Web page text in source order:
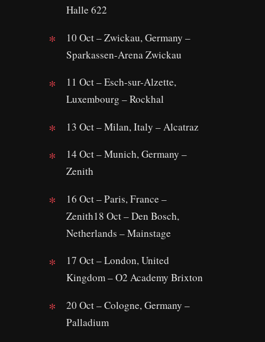
Halle 622
10 Oct – Zwickau, Germany –
Sparkassen-Arena Zwickau
11 Oct – Esch-sur-Alzette,
Luxembourg – Rockhal
13 Oct – Milan, Italy – Alcatraz
14 Oct – Munich, Germany –
Zenith
16 Oct – Paris, France –
Zenith18 Oct – Den Bosch,
Netherlands – Mainstage
17 Oct – London, United
Kingdom – O2 Academy Brixton
20 Oct – Cologne, Germany –
Palladium